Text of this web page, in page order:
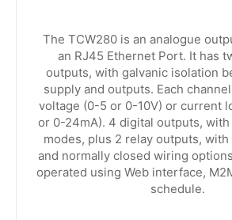
The TCW280 is an analogue
an RJ45 Ethernet Port. It has
outputs, with galvanic isolation
supply and outputs. Each
voltage (0-5 or 0-10V) or current
or 0-24mA). 4 digital outputs, with
modes, plus 2 relay outputs,
and normally closed wiring
operated using Web interface,
schedule.